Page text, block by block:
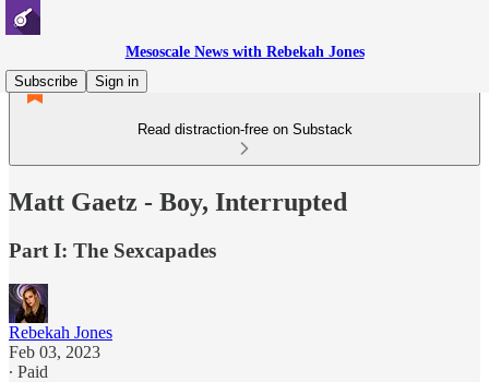
Mesoscale News with Rebekah Jones
Subscribe
Sign in
Read distraction-free on Substack
Matt Gaetz - Boy, Interrupted
Part I: The Sexcapades
Rebekah Jones
Feb 03, 2023
∙ Paid